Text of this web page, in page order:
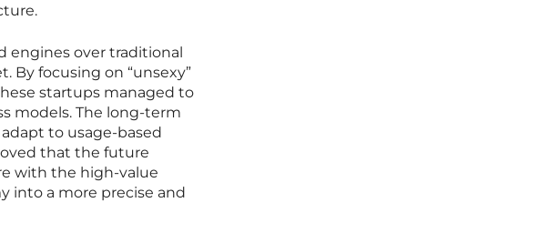
engines over traditional
By focusing on “unsexy”
startups managed to
models. The long-term
to usage-based
that the future
with the high-value
into a more precise and